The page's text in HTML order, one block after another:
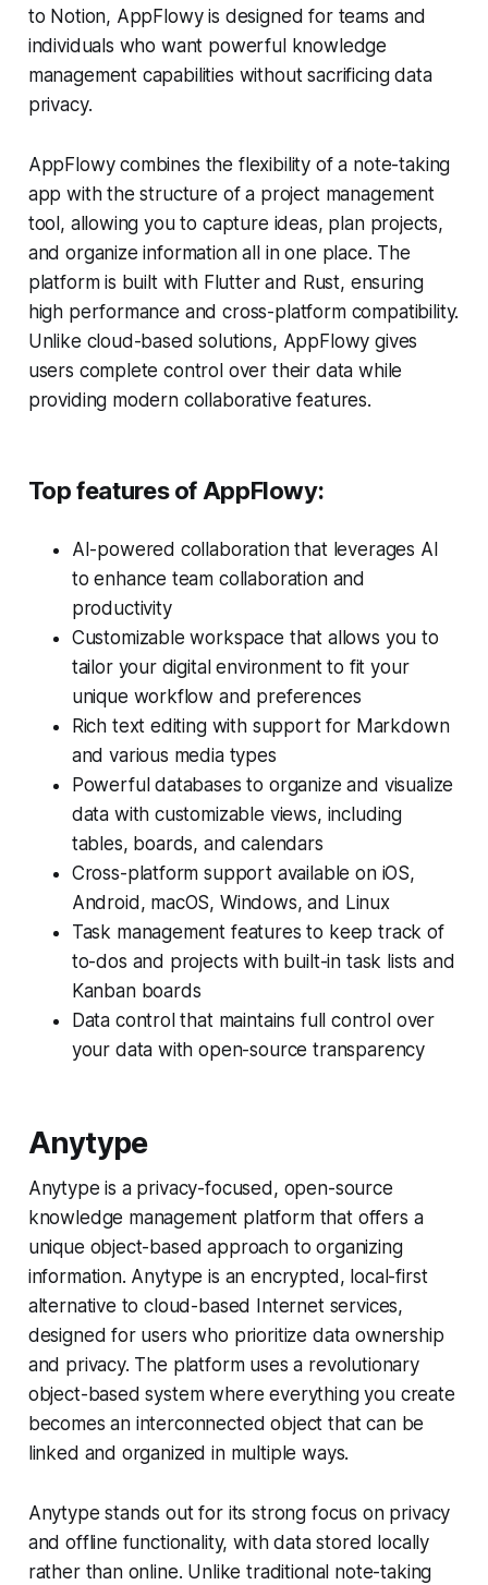
to Notion, AppFlowy is designed for teams and
individuals who want powerful knowledge
management capabilities without sacrificing data
privacy.
AppFlowy combines the flexibility of a note-taking
app with the structure of a project management
tool, allowing you to capture ideas, plan projects,
and organize information all in one place. The
platform is built with Flutter and Rust, ensuring
high performance and cross-platform compatibility.
Unlike cloud-based solutions, AppFlowy gives
users complete control over their data while
providing modern collaborative features.
Top features of AppFlowy:
AI-powered collaboration that leverages AI
to enhance team collaboration and
productivity
Customizable workspace that allows you to
tailor your digital environment to fit your
unique workflow and preferences
Rich text editing with support for Markdown
and various media types
Powerful databases to organize and visualize
data with customizable views, including
tables, boards, and calendars
Cross-platform support available on iOS,
Android, macOS, Windows, and Linux
Task management features to keep track of
to-dos and projects with built-in task lists and
Kanban boards
Data control that maintains full control over
your data with open-source transparency
Anytype
Anytype is a privacy-focused, open-source
knowledge management platform that offers a
unique object-based approach to organizing
information. Anytype is an encrypted, local-first
alternative to cloud-based Internet services,
designed for users who prioritize data ownership
and privacy. The platform uses a revolutionary
object-based system where everything you create
becomes an interconnected object that can be
linked and organized in multiple ways.
Anytype stands out for its strong focus on privacy
and offline functionality, with data stored locally
rather than online. Unlike traditional note-taking